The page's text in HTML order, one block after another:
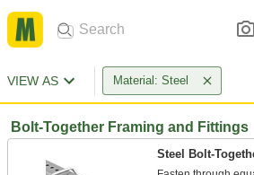
VIEW AS Material: Steel
Bolt-Together Framing and Fittings
Steel Bolt-